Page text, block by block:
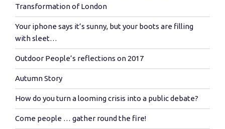
Transformation of London
Your iphone says it’s sunny, but your boots are filling
with sleet…
Outdoor People’s reflections on 2017
Autumn Story
How do you turn a looming crisis into a public debate?
Come people … gather round the fire!